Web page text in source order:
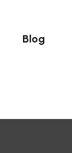
Blog